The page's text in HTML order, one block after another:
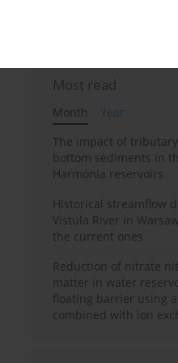
Most read
Month
Year
The impact of
bottom sediments in
Harmónia reservoirs
Historical streamflow
Vistula River in
the current ones
Reduction of nitrate
matter in water
floating barrier using
combined with ion